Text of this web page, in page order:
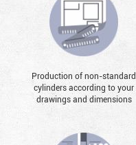
Production of non-standard
cylinders according to your
drawings and dimensions